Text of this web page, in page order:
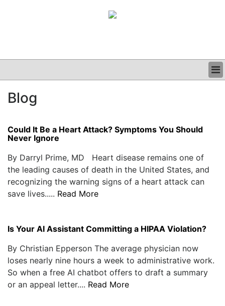
CLINICAL
PODCAST
Blog
Could It Be a Heart Attack? Symptoms You Should
Never Ignore
By Darryl Prime, MD Heart disease remains one of
the leading causes of death in the United States, and
recognizing the warning signs of a heart attack can
save lives..... Read More
Is Your AI Assistant Committing a HIPAA Violation?
By Christian Epperson The average physician now
loses nearly nine hours a week to administrative work.
So when a free AI chatbot offers to draft a summary
or an appeal letter.... Read More